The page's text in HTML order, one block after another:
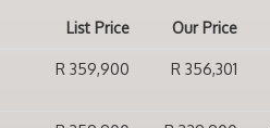
List Price Our Price
R 359,900 R 356,301